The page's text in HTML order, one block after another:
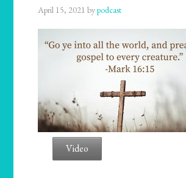
April 15, 2021 bypodcast
Video